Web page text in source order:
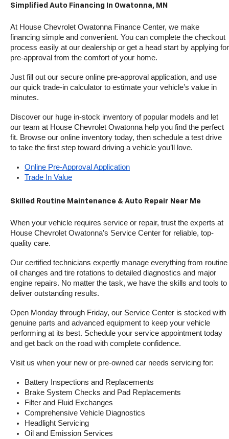
Simplified Auto Financing In Owatonna, MN
At House Chevrolet Owatonna Finance Center, we make
financing simple and convenient. You can complete the checkout
process easily at our dealership or get a head start by applying for
pre-approval from the comfort of your home.
Just fill out our secure online pre-approval application, and use
our quick trade-in calculator to estimate your vehicle’s value in
minutes.
Discover our huge in-stock inventory of popular models and let
our team at House Chevrolet Owatonna help you find the perfect
fit. Browse our online inventory today, then schedule a test drive
to take the first step toward driving a vehicle you’ll love.
Online Pre-Approval Application
Trade In Value
Skilled Routine Maintenance & Auto Repair Near Me
When your vehicle requires service or repair, trust the experts at
House Chevrolet Owatonna’s Service Center for reliable, top-
quality care.
Our certified technicians expertly manage everything from routine
oil changes and tire rotations to detailed diagnostics and major
engine repairs. No matter the task, we have the skills and tools to
deliver outstanding results.
Open Monday through Friday, our Service Center is stocked with
genuine parts and advanced equipment to keep your vehicle
performing at its best. Schedule your service appointment today
and get back on the road with complete confidence.
Visit us when your new or pre-owned car needs servicing for:
Battery Inspections and Replacements
Brake System Checks and Pad Replacements
Filter and Fluid Exchanges
Comprehensive Vehicle Diagnostics
Headlight Servicing
Oil and Emission Services